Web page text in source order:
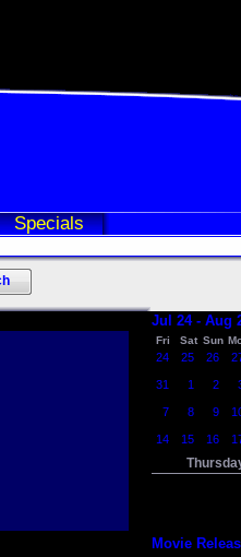
Specials
Jul 24 - Aug
Fri Sat Sun
24 25 26
31 1 2
7 8 9
14 15 16
Movie